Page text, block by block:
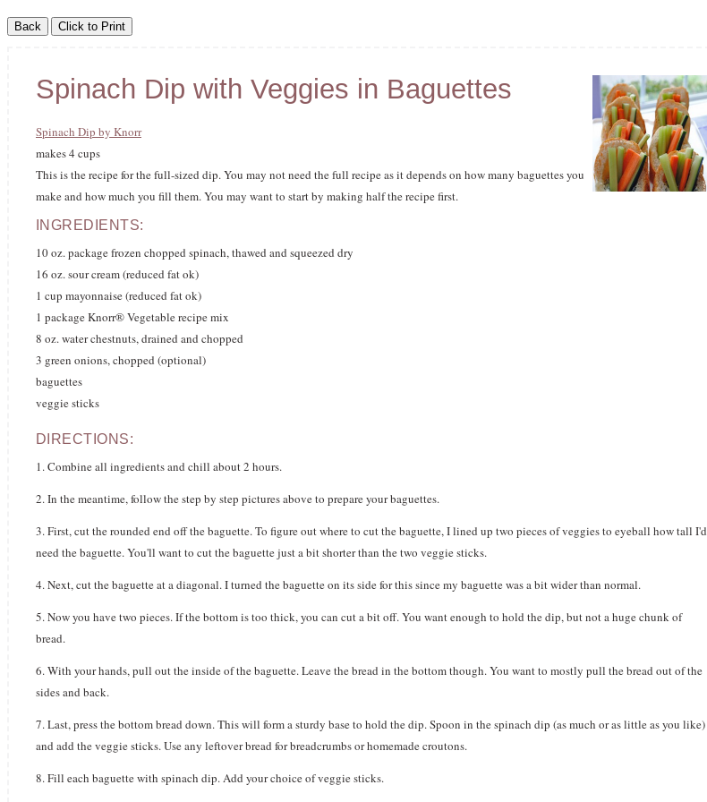
Spinach Dip with Veggies in Baguettes
Spinach Dip by Knorr
makes 4 cups
This is the recipe for the full-sized dip. You may not need the full recipe as it depends on how many baguettes you
make and how much you fill them. You may want to start by making half the recipe first.
INGREDIENTS:
10 oz. package frozen chopped spinach, thawed and squeezed dry
16 oz. sour cream (reduced fat ok)
1 cup mayonnaise (reduced fat ok)
1 package Knorr® Vegetable recipe mix
8 oz. water chestnuts, drained and chopped
3 green onions, chopped (optional)
baguettes
veggie sticks
DIRECTIONS:
1. Combine all ingredients and chill about 2 hours.
2. In the meantime, follow the step by step pictures above to prepare your baguettes.
3. First, cut the rounded end off the baguette. To figure out where to cut the baguette, I lined up two pieces of veggies to eyeball how tall I'd
need the baguette. You'll want to cut the baguette just a bit shorter than the two veggie sticks.
4. Next, cut the baguette at a diagonal. I turned the baguette on its side for this since my baguette was a bit wider than normal.
5. Now you have two pieces. If the bottom is too thick, you can cut a bit off. You want enough to hold the dip, but not a huge chunk of
bread.
6. With your hands, pull out the inside of the baguette. Leave the bread in the bottom though. You want to mostly pull the bread out of the
sides and back.
7. Last, press the bottom bread down. This will form a sturdy base to hold the dip. Spoon in the spinach dip (as much or as little as you like)
and add the veggie sticks. Use any leftover bread for breadcrumbs or homemade croutons.
8. Fill each baguette with spinach dip. Add your choice of veggie sticks.